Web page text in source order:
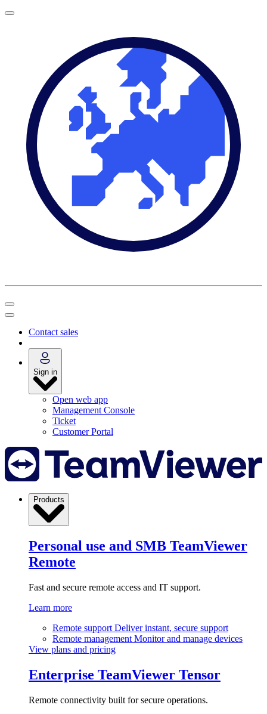
Contact sales
Sign in
Open web app
Management Console
Ticket
Customer Portal
Products
Personal use and SMB TeamViewer
Remote
Fast and secure remote access and IT support.
Learn more
Remote support Deliver instant, secure support
Remote management Monitor and manage devices
View plans and pricing
Enterprise TeamViewer Tensor
Remote connectivity built for secure operations.